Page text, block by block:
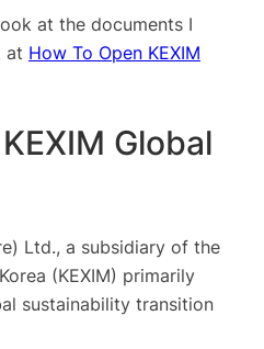
at the documents I
at How To Open KEXIM
Global
Ltd., a subsidiary of the
(KEXIM) primarily
sustainability transition